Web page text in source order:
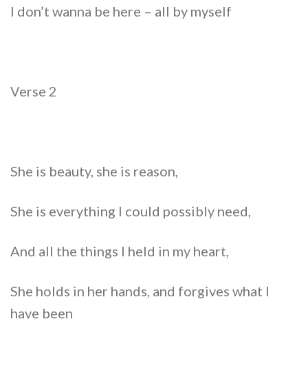
I don’t wanna be here – all by myself
Verse 2
She is beauty, she is reason,
She is everything I could possibly need,
And all the things I held in my heart,
She holds in her hands, and forgives what I
have been